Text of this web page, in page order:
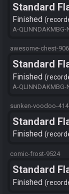
Standard
Finished
A-QLINNDAKMBG-
awesome-chest-
Standard
Finished
A-
sunken-voodoo-
Standard
Finished
comic-frost-9524
Standard
Finished